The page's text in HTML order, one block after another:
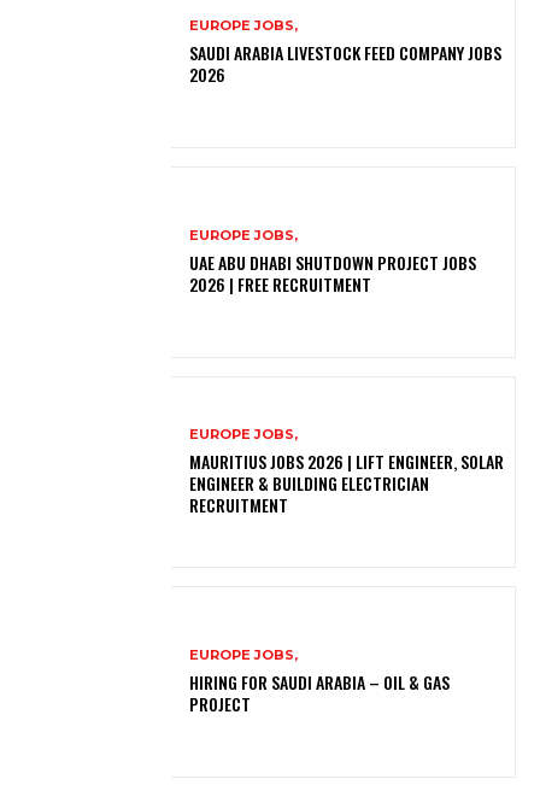
EUROPE JOBS,
SAUDI ARABIA LIVESTOCK FEED COMPANY JOBS
2026
EUROPE JOBS,
UAE ABU DHABI SHUTDOWN PROJECT JOBS
2026 | FREE RECRUITMENT
EUROPE JOBS,
MAURITIUS JOBS 2026 | LIFT ENGINEER, SOLAR
ENGINEER & BUILDING ELECTRICIAN
RECRUITMENT
EUROPE JOBS,
HIRING FOR SAUDI ARABIA – OIL & GAS
PROJECT